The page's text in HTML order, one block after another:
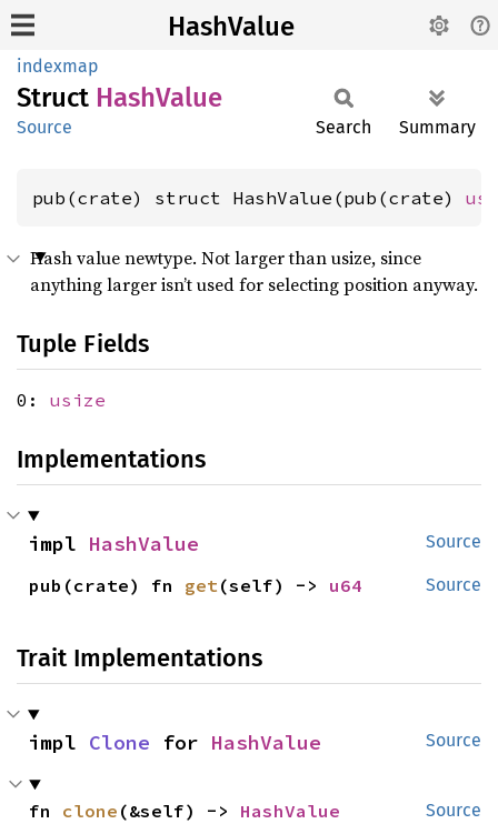
HashValue
indexmap
Struct HashValue
Source Search Summary
pub(crate) struct HashValue(pub(crate)
Hash value newtype. Not larger than usize, since
anything larger isn’t used for selecting position anyway.
Tuple Fields
0: usize
Implementations
Source
impl HashValue
Source
pub(crate) fn get(self) -> u64
Trait Implementations
Source
impl Clone for HashValue
Source
fn clone (&self) -> HashValue